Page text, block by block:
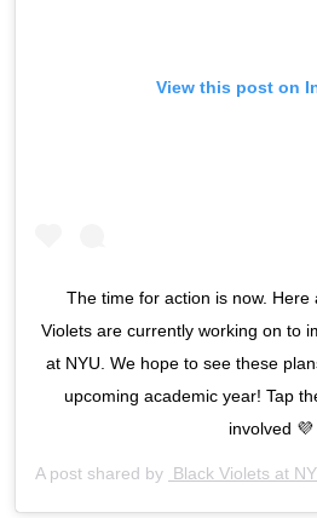
View this post on
The time for action is now. Here
Violets are currently working on to
at NYU. We hope to see these
upcoming academic year! Tap
involved 💜
A post shared by Black Violets at